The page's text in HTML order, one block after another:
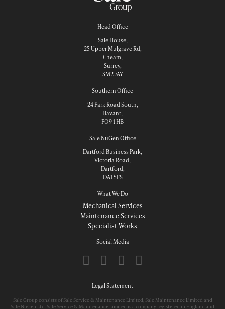
Head Office
Sale House,
25 Upper Mulgrave Rd,
Cheam,
Surrey,
SM2 7AY
Southern Office
24 Park Road South,
Havant,
PO9 1 HB
Sale NuGen Office
Dartford Business Park,
Victoria Road,
Dartford,
DA1 5FS
What We Do
Mechanical Services
Maintenance Services
Specialist Works
Social Media
Legal Statement
Sale Group consists of Sale Service & Maintenance Limited, Sale Maintenance Limited and
Sale NuGen Ltd. Sale Service & Maintenance Limited is a company registered in England and